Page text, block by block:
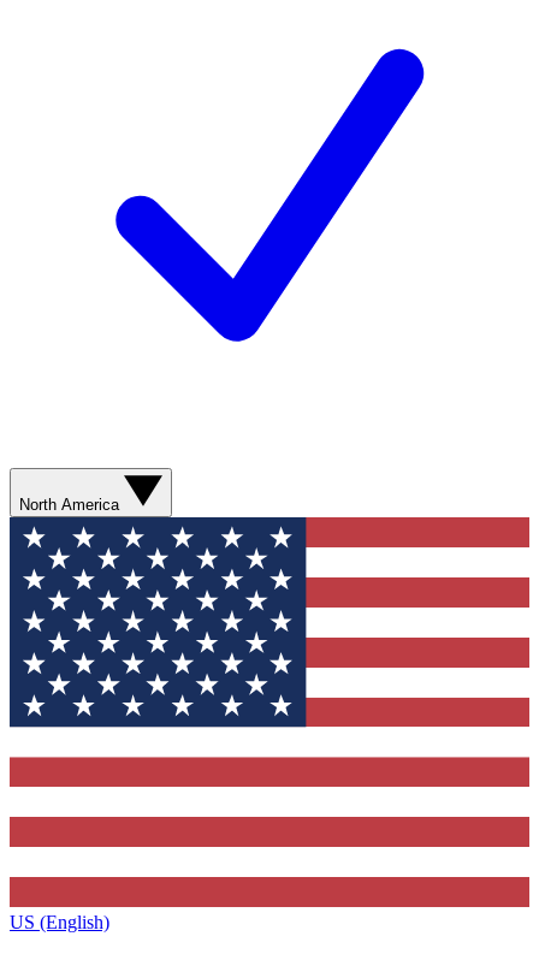
North America
US (English)